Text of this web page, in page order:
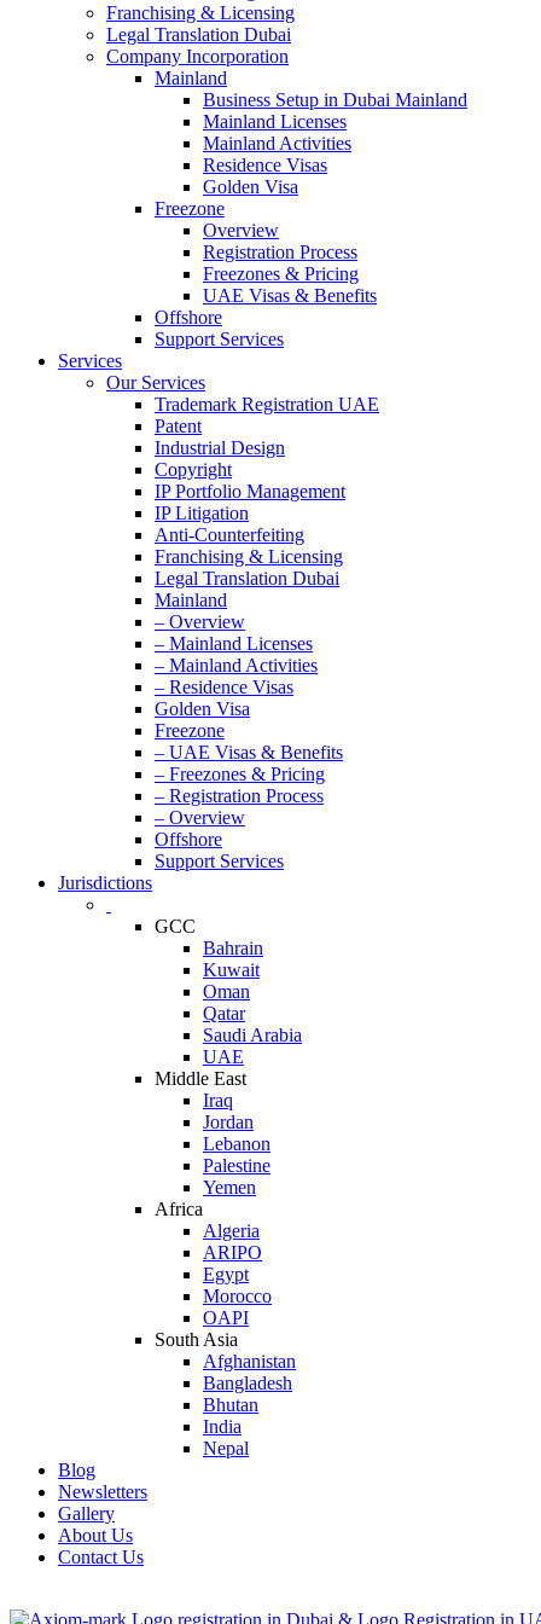
Franchising & Licensing
Legal Translation Dubai
Company Incorporation
Mainland
Business Setup in Dubai Mainland
Mainland Licenses
Mainland Activities
Residence Visas
Golden Visa
Freezone
Overview
Registration Process
Freezones & Pricing
UAE Visas & Benefits
Offshore
Support Services
Services
Our Services
Trademark Registration UAE
Patent
Industrial Design
Copyright
IP Portfolio Management
IP Litigation
Anti-Counterfeiting
Franchising & Licensing
Legal Translation Dubai
Mainland
– Overview
– Mainland Licenses
– Mainland Activities
– Residence Visas
Golden Visa
Freezone
– UAE Visas & Benefits
– Freezones & Pricing
– Registration Process
– Overview
Offshore
Support Services
Jurisdictions
GCC
Bahrain
Kuwait
Oman
Qatar
Saudi Arabia
UAE
Middle East
Iraq
Jordan
Lebanon
Palestine
Yemen
Africa
Algeria
ARIPO
Egypt
Morocco
OAPI
South Asia
Afghanistan
Bangladesh
Bhutan
India
Nepal
Blog
Newsletters
Gallery
About Us
Contact Us